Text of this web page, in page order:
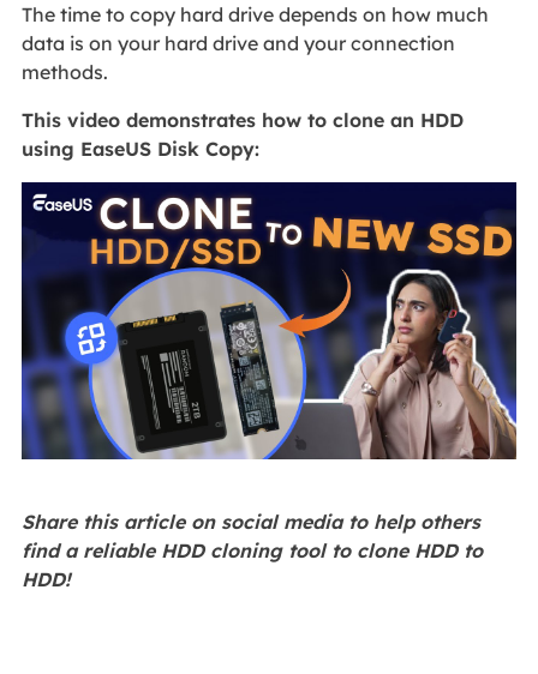
The time to copy hard drive depends on how much
data is on your hard drive and your connection
methods.
This video demonstrates how to clone an HDD
using EaseUS Disk Copy:
Share this article on social media to help others
find a reliable HDD cloning tool to clone HDD to
HDD!